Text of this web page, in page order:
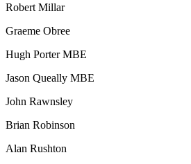
Robert Millar
Graeme Obree
Hugh Porter MBE
Jason Queally MBE
John Rawnsley
Brian Robinson
Alan Rushton